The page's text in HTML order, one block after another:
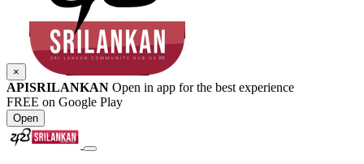
×
APISRILANKAN Open in app for the best experience
FREE on Google Play
Open